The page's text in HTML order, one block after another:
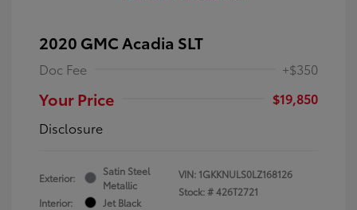
2020 GMC Acadia SLT
Doc Fee +$350
Your Price
$19,850
Disclosure
Exterior:
Satin Steel
Metallic
Interior:
Jet Black
VIN: 1GKKNULS0LZ168126
Stock: #426T2721